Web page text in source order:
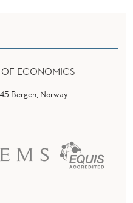
ECONOMICS
Bergen, Norway